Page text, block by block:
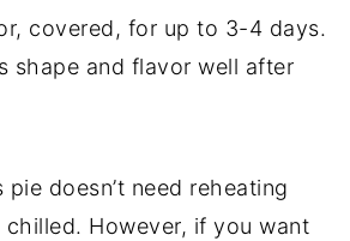
covered, for up to 3-4 days.
shape and flavor well after
pie doesn’t need reheating
chilled. However, if you want